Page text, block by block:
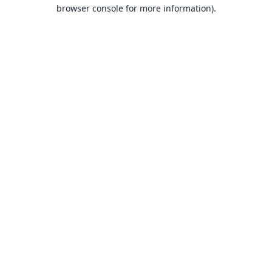
browser console for more information).